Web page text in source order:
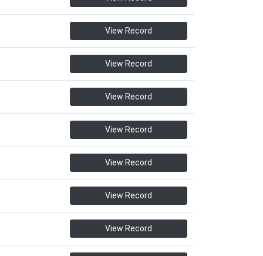
View Record
View Record
View Record
View Record
View Record
View Record
View Record